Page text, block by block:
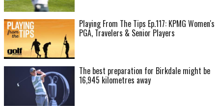
Playing From The Tips Ep.117: KPMG Women's
PGA, Travelers & Senior Players
The best preparation for Birkdale might be
16,945 kilometres away